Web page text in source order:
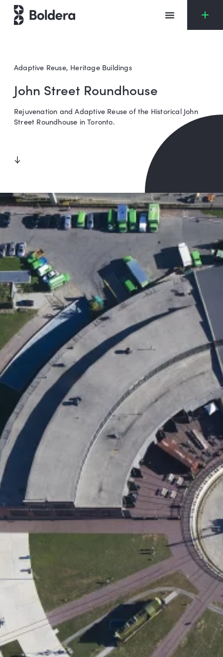
content
Adaptive Reuse, Heritage Buildings
John Street Roundhouse
Rejuvenation and Adaptive Reuse of the Historical John
Street Roundhouse in Toronto.